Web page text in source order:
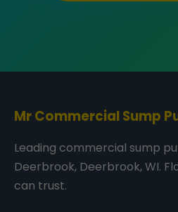
Mr Commercial Sump
Leading commercial sump
Deerbrook, Deerbrook, WI.
can trust.